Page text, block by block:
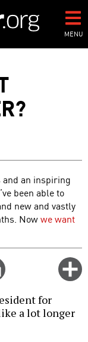
MENU
and an inspiring
been able to
new and vastly
Nowwe want
Email
this
for
a lot longer